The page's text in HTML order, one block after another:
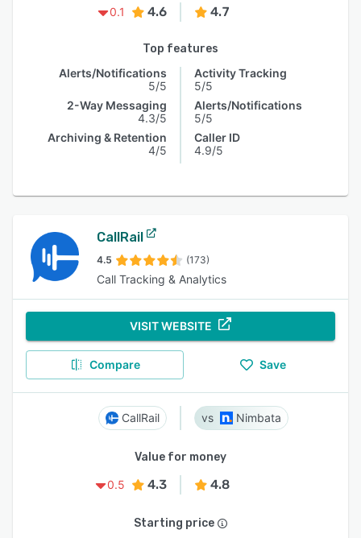
0.1
4.6 4.7
Top features
Alerts/Notifications
5/5
2-Way Messaging
4.3/5
Archiving & Retention
4/5
Activity Tracking
5/5
Alerts/Notifications
5/5
Caller ID
4.9/5
CallRail
4.5 (173)
Call Tracking & Analytics
VISIT WEBSITE
Compare Save
CallRail Nimbata
Value for money
0.5
4.3 4.8
Starting price